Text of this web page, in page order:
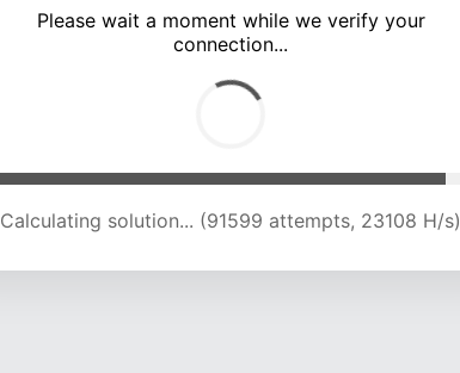
Please wait a moment while we verify your
connection...
Calculating solution... (97001 attempts, 22728 H/s)